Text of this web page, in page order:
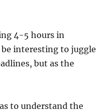
4-5 hours in
interesting to juggle
but as the
to understand the